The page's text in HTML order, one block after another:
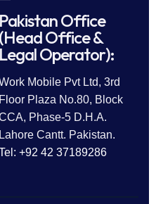
Pakistan Office
(Head Office &
Legal Operator):
Mobile Pvt Ltd, 3rd
Floor Plaza No.80, Block
Phase-5 D.H.A.
Lahore Cantt. Pakistan.
+92 42 37189286